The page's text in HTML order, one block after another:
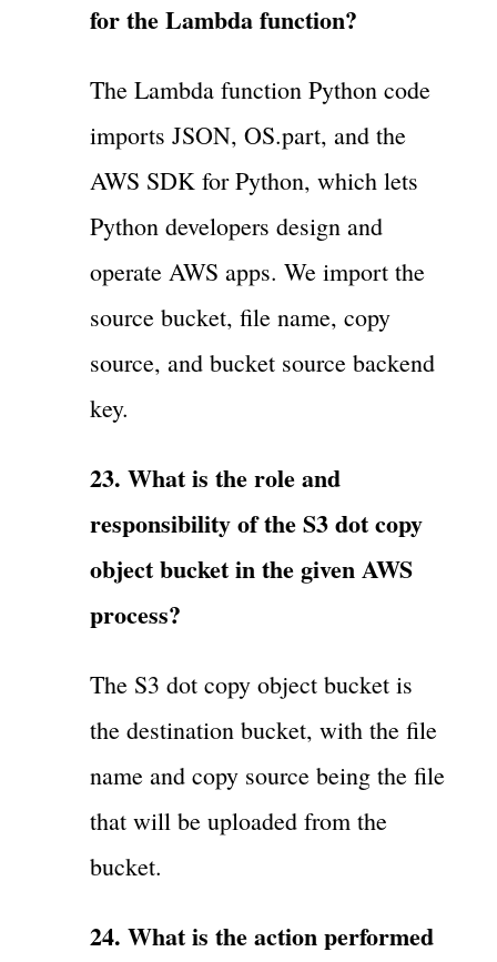
for the Lambda function?
The Lambda function Python code
imports JSON, OS.part, and the
AWS SDK for Python, which lets
Python developers design and
operate AWS apps. We import the
source bucket, file name, copy
source, and bucket source backend
key.
23. What is the role and
responsibility of the S3 dot copy
object bucket in the given AWS
process?
The S3 dot copy object bucket is
the destination bucket, with the file
name and copy source being the file
that will be uploaded from the
bucket.
24. What is the action performed